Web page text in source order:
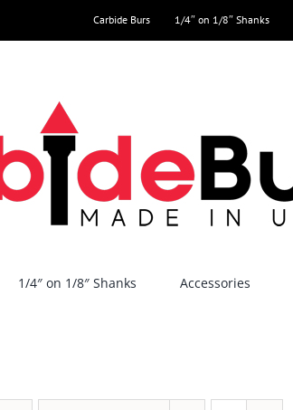
Carbide Burs 1/4″ on 1/8″ Shanks
1/4″ on 1/8″ Shanks Accessories